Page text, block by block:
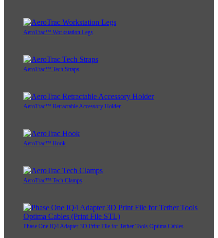
AeroTrac™ Workstation Legs
AeroTrac™ Tech Straps
AeroTrac™ Retractable Accessory Holder
AeroTrac™ Hook
AeroTrac™ Tech Clamps
Phase One IQ4 Adapter 3D Print File for Tether Tools Optima Cables